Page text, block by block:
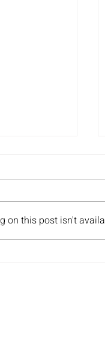
on this post isn't